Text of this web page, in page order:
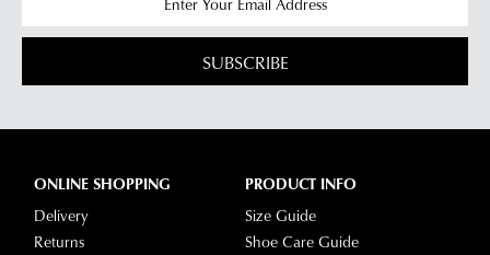
SUBSCRIBE
ONLINE SHOPPING
Delivery
Returns
PRODUCT INFO
Size Guide
Shoe Care Guide